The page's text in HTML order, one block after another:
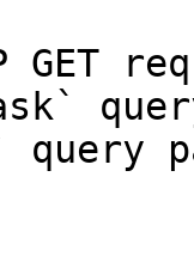
GET